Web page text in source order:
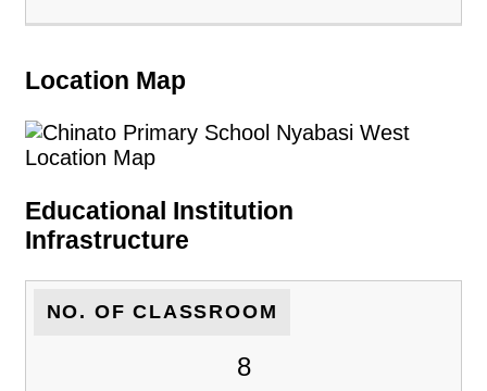
Location Map
Educational Institution
Infrastructure
NO. OF CLASSROOM
8